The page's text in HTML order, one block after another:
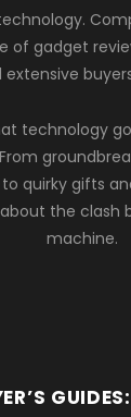
of gadget
extensive
technology
quirky gifts
the clash
machine.
GUIDES: